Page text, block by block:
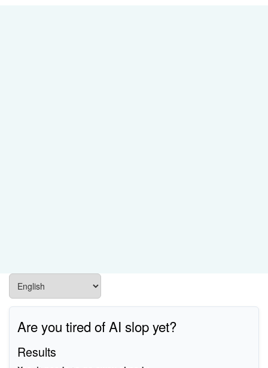
Are you tired of AI slop yet?
Results